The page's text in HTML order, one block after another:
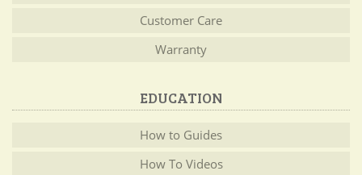
Customer Care
Warranty
EDUCATION
How to Guides
How To Videos